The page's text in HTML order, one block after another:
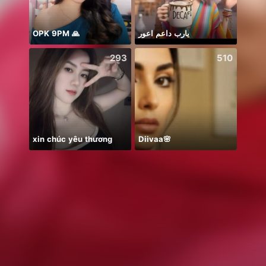
OPK 9PM 🙏 يارب داعم اعور
293
xin chúc yêu thương
510
Diivaa🌸